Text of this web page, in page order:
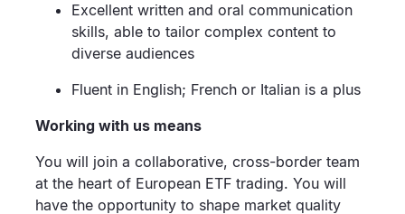
Excellent written and oral communication
skills, able to tailor complex content to
diverse audiences
Fluent in English; French or Italian is a plus
Working with us means
You will join a collaborative, cross-border team
at the heart of European ETF trading. You will
have the opportunity to shape market quality